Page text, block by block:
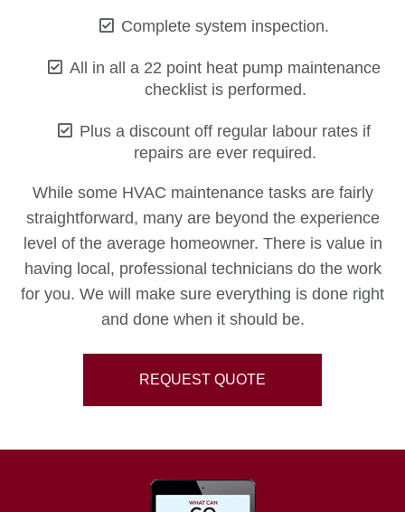
Complete system inspection.
All in all a 22 point heat pump maintenance
checklist is performed.
Plus a discount off regular labour rates if
repairs are ever required.
While some HVAC maintenance tasks are fairly
straightforward, many are beyond the experience
level of the average homeowner. There is value in
having local, professional technicians do the work
for you. We will make sure everything is done right
and done when it should be.
REQUEST QUOTE